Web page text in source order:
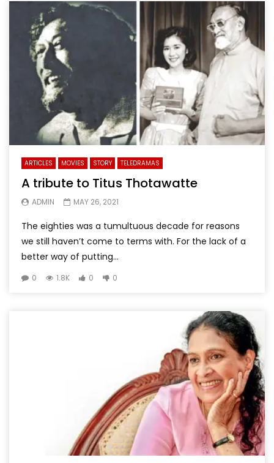
ARTICLES MOVIES STORY TELEDRAMAS
A tribute to Titus Thotawatte
ADMIN MAY 26, 2021
The eighties was a tumultuous decade for reasons
we still haven’t come to terms with. For the lack of a
better way of putting...
0 1.8K 0 0